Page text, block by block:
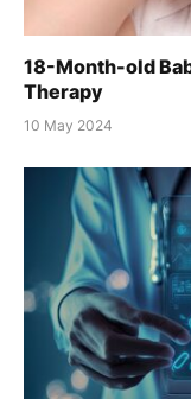
18-Month-old
Therapy
10 May 2024